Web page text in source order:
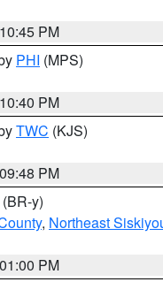
PM
PHI (MPS)
PM
TWC (KJS)
PM
(BR-y)
, Northeast
PM